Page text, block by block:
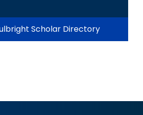
Scholar Directory